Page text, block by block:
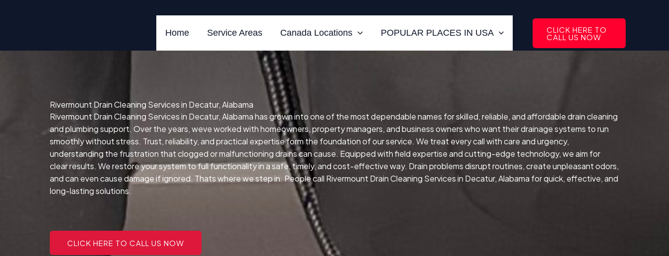
Home Service Areas Canada Locations POPULAR PLACES IN USA CLICK HERE TO
CALL US NOW
Rivermount Drain Cleaning Services in Decatur, Alabama
Rivermount Drain Cleaning Services in Decatur, Alabama has grown into one of the most dependable names for skilled, reliable, and affordable drain cleaning
and plumbing support. Over the years, weve worked with homeowners, property managers, and business owners who want their drainage systems to run
smoothly without stress. Trust, reliability, and practical expertise form the foundation of our service. We treat every call with care and urgency,
understanding the frustration that clogged or malfunctioning drains can cause. Equipped with field expertise and cutting-edge technology, we aim for
clear results. We restore your system to full functionality in a safe, timely, and cost-effective way. Drain problems disrupt routines, create unpleasant odors,
and can even cause damage if ignored. Thats where we step in. People call Rivermount Drain Cleaning Services in Decatur, Alabama for quick, effective, and
long-lasting solutions.
CLICK HERE TO CALL US NOW